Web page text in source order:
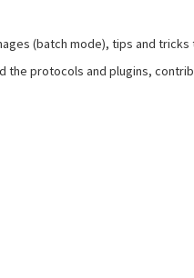
(batch mode), tips and
the protocols and plugins,